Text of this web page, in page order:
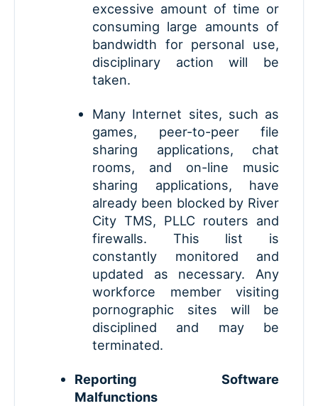
excessive amount of time or
consuming large amounts of
bandwidth for personal use,
disciplinary action will be
taken.
Many Internet sites, such as
games, peer-to-peer file
sharing applications, chat
rooms, and on-line music
sharing applications, have
already been blocked by River
City TMS, PLLC routers and
firewalls. This list is
constantly monitored and
updated as necessary. Any
workforce member visiting
pornographic sites will be
disciplined and may be
terminated.
Reporting Software
Malfunctions